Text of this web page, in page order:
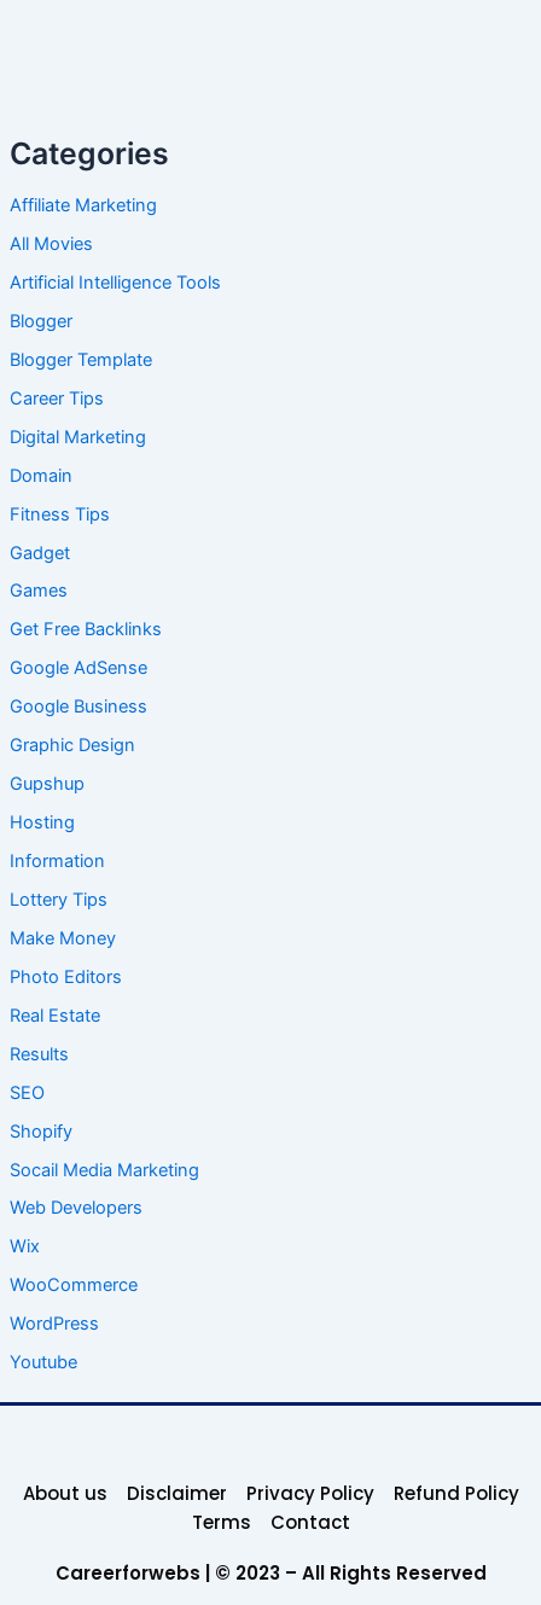
Categories
Affiliate Marketing
All Movies
Artificial Intelligence Tools
Blogger
Blogger Template
Career Tips
Digital Marketing
Domain
Fitness Tips
Gadget
Games
Get Free Backlinks
Google AdSense
Google Business
Graphic Design
Gupshup
Hosting
Information
Lottery Tips
Make Money
Photo Editors
Real Estate
Results
SEO
Shopify
Socail Media Marketing
Web Developers
Wix
WooCommerce
WordPress
Youtube
About us Disclaimer Privacy Policy
Refund Policy
Terms
Contact
Careerforwebs | © 2023 – All Rights Reserved